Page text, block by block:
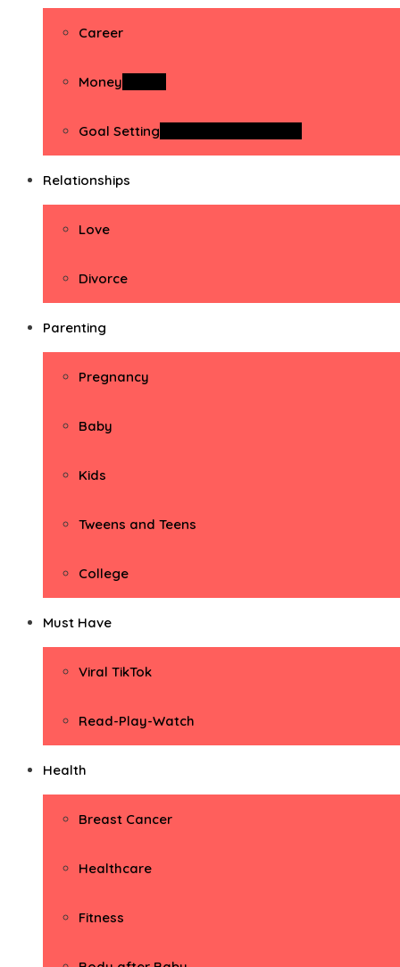
Career
Money
Goal Setting
Relationships
Love
Divorce
Parenting
Pregnancy
Baby
Kids
Tweens and Teens
College
Must Have
Viral TikTok
Read-Play-Watch
Health
Breast Cancer
Healthcare
Fitness